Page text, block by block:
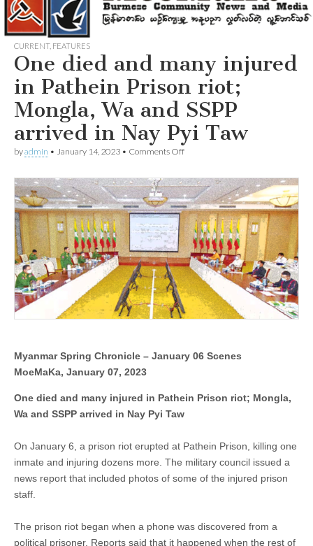
CURRENT, FEATURES
One died and many injured
in Pathein Prison riot;
Mongla, Wa and SSPP
arrived in Nay Pyi Taw
byadmin • January 14, 2023 • Comments Offon
and
many
injured
in
Pathein
Prison
riot;
Mongla,
Wa
and
SSPP
arrived
in
Taw
Myanmar Spring Chronicle – January 06 Scenes
MoeMaKa, January 07, 2023
One died and many injured in Pathein Prison riot; Mongla,
Wa and SSPP arrived in Nay Pyi Taw
On January 6, a prison riot erupted at Pathein Prison, killing one
inmate and injuring dozens more. The military council issued a
news report that included photos of some of the injured prison
staff.
The prison riot began when a phone was discovered from a
political prisoner. Reports said that it happened when the rest of